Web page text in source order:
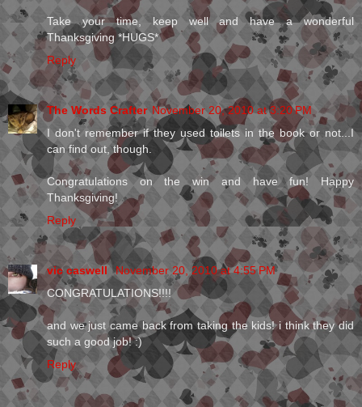
Take your time, keep well and have a wonderful
Thanksgiving *HUGS*
Reply
The Words Crafter November 20, 2010 at 3:20 PM
I don't remember if they used toilets in the book or not...I
can find out, though.
Congratulations on the win and have fun! Happy
Thanksgiving!
Reply
vic caswell
November 20, 2010 at 4:55 PM
CONGRATULATIONS!!!!
and we just came back from taking the kids! i think they did
such a good job! :)
Reply